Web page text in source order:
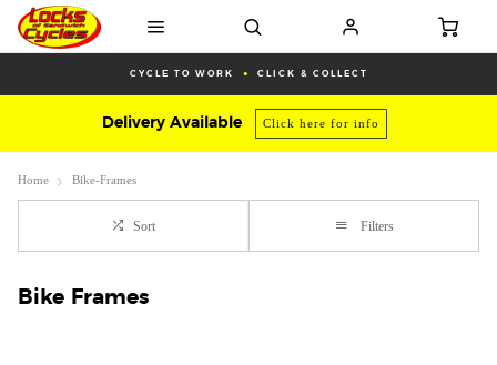
CYCLE TO WORK CLICK & COLLECT
Delivery Available Click here for info
Home Bike-Frames
Sort Filters
Bike Frames